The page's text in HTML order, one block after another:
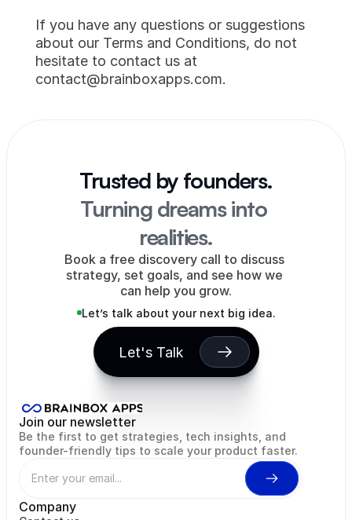
If you have any questions or suggestions
about our Terms and Conditions, do not
hesitate to contact us at
contact@brainboxapps.com.
Trusted by founders.
Turning dreams into
realities.
Book a free discovery call to discuss
strategy, set goals, and see how we
can help you grow.
Let’s talk about your next big idea.
Let's Talk
Eagle's FlightWiseMintHopdays
Join our newsletter
Be the first to get strategies, tech insights, and
founder-friendly tips to scale your product faster.
Company